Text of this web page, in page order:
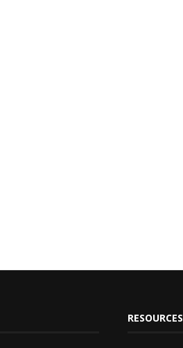
RESOURCES